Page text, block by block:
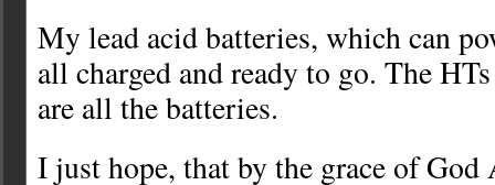
My lead acid batteries, which can
all charged and ready to go. The
are all the batteries.
I just hope, that by the grace of